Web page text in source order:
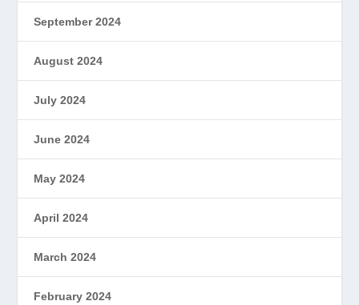
September 2024
August 2024
July 2024
June 2024
May 2024
April 2024
March 2024
February 2024